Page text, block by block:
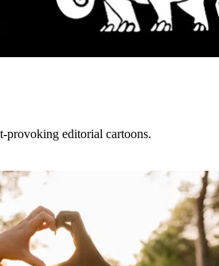
provoking editorial cartoons.